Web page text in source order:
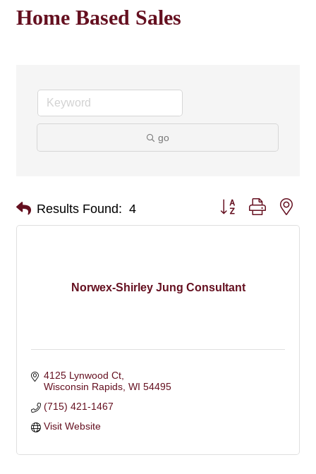
Home Based Sales
go
Results Found: 4 Button group with
Norwex-Shirley Jung Consultant
4125 Lynwood Ct
Wisconsin Rapids WI 54495
(715) 421-1467
Visit Website